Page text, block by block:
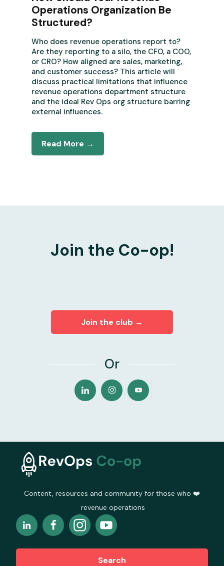
Operations Organization Be
Structured?
Who does revenue operations report to?
Are they reporting to a silo, the CFO, a COO,
or CRO? How aligned are sales, marketing,
and customer success? This article will
discuss practical limitations that influence
revenue operations department structure
and the ideal Rev Ops org structure barring
external influences.‍
Read More →
Join the Co-op!
Join the club →
Or
Content, resources and community for those who ❤️
revenue operations
Search